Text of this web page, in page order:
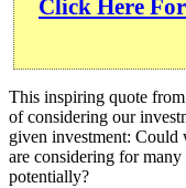
Click Here
This inspiring quote
of considering our
given investment: Could
are considering for
potentially?